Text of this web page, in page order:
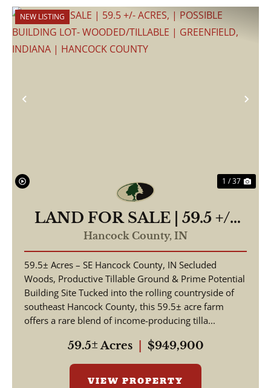
Previous
NEW LISTING
1 / 37
LAND FOR SALE | 59.5 +/-
ACRES, | POSSIBLE
BUILDING LOT-
WOODED/TILLABLE |
GREENFIELD, INDIANA |
HANCOCK COUNTY
Hancock County, IN
59.5± Acres – SE Hancock County, IN Secluded
Woods, Productive Tillable Ground & Prime Potential
Building Site Tucked into the rolling countryside of
southeast Hancock County, this 59.5± acre farm
offers a rare blend of income-producing tilla...
59.5± Acres $949,900
VIEW PROPERTY